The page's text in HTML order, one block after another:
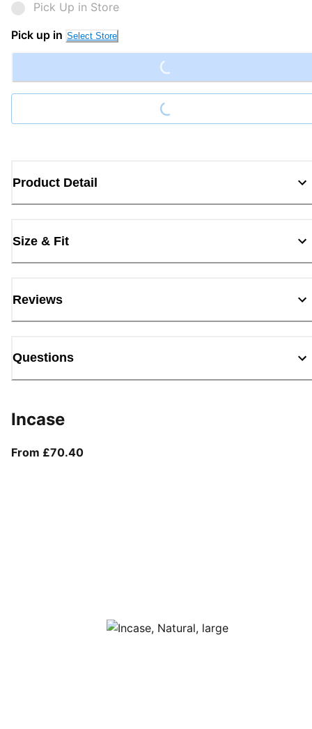
Pick Up in Store
Pick up in Select Store Loading...
Loading...
Product Detail
Size & Fit
Reviews
Questions
Incase
From £70.40From current price £70.40